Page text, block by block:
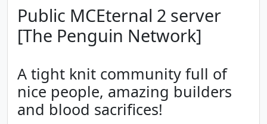
Public MCEternal 2 server
[The Penguin Network]
A tight knit community full of
nice people, amazing builders
and blood sacrifices!